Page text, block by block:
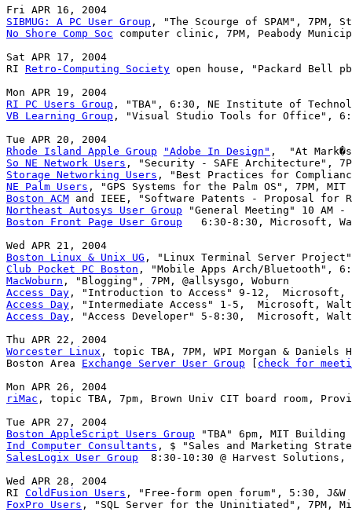
SIBMUG: A PC User Group
No Shore Comp Soc computer clinic, 7PM, Peabody
Sat APR 17, 2004
RI Retro-Computing Society open house, "Packard Bell
RI PC Users Group
VB Learning Group , "Visual Studio Tools for Office",
Rhode Island Apple Group
"Adobe In Design"
So NE Network Users
Storage Networking Users
NE Palm Users
Boston ACM
Northeast Autosys User Group
Boston Front Page User Group
6:30-8:30, Microsoft,
Boston Linux & Unix UG
Club Pocket PC Boston
MacWoburn
Access Day
Access Day
Access Day , "Access Developer" 5-8:30,  Microsoft,
Worcester Linux , topic TBA, 7PM, WPI Morgan & Daniels
Boston Area Exchange Server User Group
check for
riMac , topic TBA, 7pm, Brown Univ CIT board room,
Boston AppleScript Users Group
Ind Computer Consultants
SalesLogix User Group
8:30-10:30 @ Harvest Solutions,
Wed APR 28, 2004
RI ColdFusion Users
FoxPro Users , "SQL Server for the Uninitiated", 7PM,